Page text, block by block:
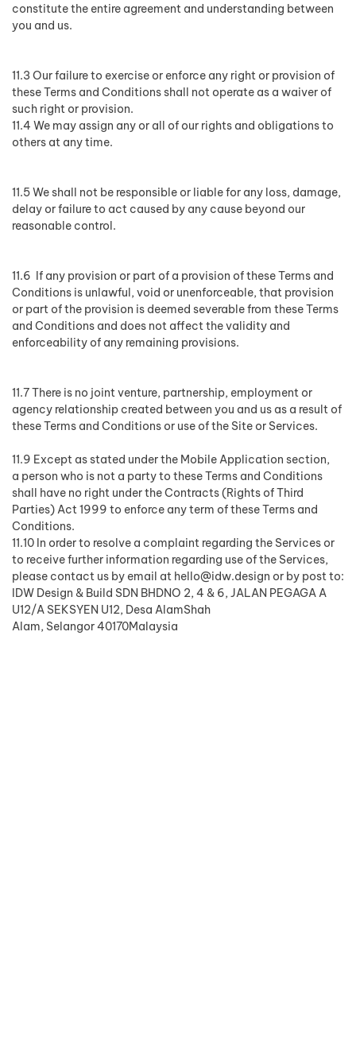
constitute the entire agreement and understanding between
you and us.
11.3 Our failure to exercise or enforce any right or provision of
these Terms and Conditions shall not operate as a waiver of
such right or provision.
11.4 We may assign any or all of our rights and obligations to
others at any time.
11.5 We shall not be responsible or liable for any loss, damage,
delay or failure to act caused by any cause beyond our
reasonable control.
11.6 If any provision or part of a provision of these Terms and
Conditions is unlawful, void or unenforceable, that provision
or part of the provision is deemed severable from these Terms
and Conditions and does not affect the validity and
enforceability of any remaining provisions.
11.7 There is no joint venture, partnership, employment or
agency relationship created between you and us as a result of
these Terms and Conditions or use of the Site or Services.
11.9 Except as stated under the Mobile Application section,
a person who is not a party to these Terms and Conditions
shall have no right under the Contracts (Rights of Third
Parties) Act 1999 to enforce any term of these Terms and
Conditions.
11.10 In order to resolve a complaint regarding the Services or
to receive further information regarding use of the Services,
please contact us by email at hello@idw.design or by post to:
IDW Design & Build SDN BHDNO 2, 4 & 6, JALAN PEGAGA A
U12/A SEKSYEN U12, Desa AlamShah
Alam, Selangor 40170Malaysia